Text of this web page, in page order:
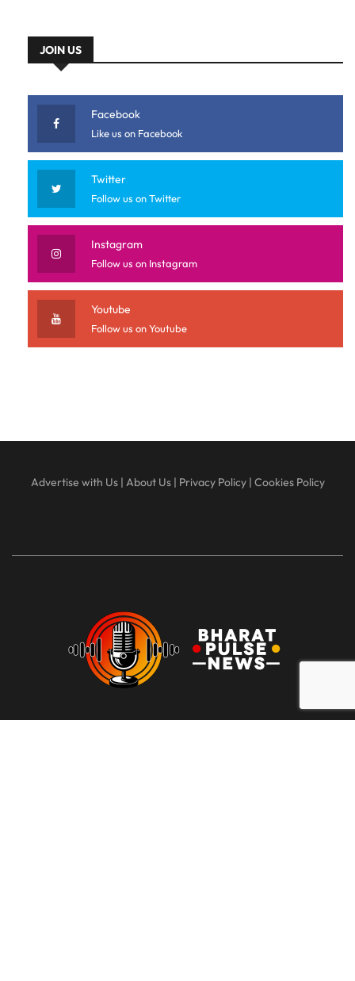
JOIN US
Facebook
Like us on Facebook
Twitter
Follow us on Twitter
Instagram
Follow us on Instagram
Youtube
Follow us on Youtube
Advertise with Us| About Us| Privacy Policy| Cookies Policy